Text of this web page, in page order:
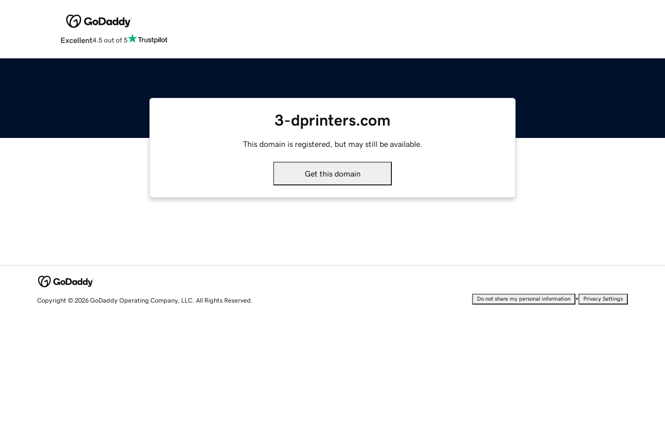
Excellent4.5 out of 5
3-dprinters.com
This domain is registered, but may still be available.
Get this domain
Copyright © 2026 GoDaddy Operating Company, LLC. All Rights Reserved. Do not share my personal information • Privacy Settings